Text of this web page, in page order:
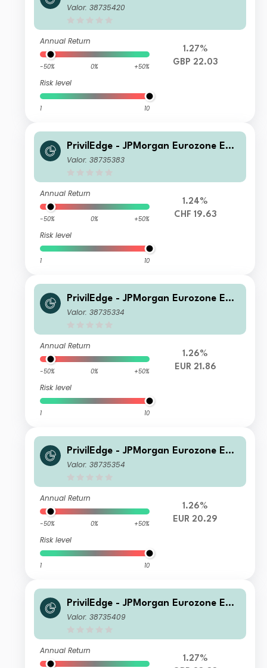
ty Syst Hdg (GBP) PA
Valor: 38735420
Annual Return
-50% 0% +50%
Risk level
1 10
1.27%
GBP 22.03
PrivilEdge - JPMorgan Eurozone Equi
ty Syst Hdg (CHF) MA
Valor: 38735383
Annual Return
-50% 0% +50%
Risk level
1 10
1.24%
CHF 19.63
PrivilEdge - JPMorgan Eurozone Equi
ty (EUR) NA
Valor: 38735334
Annual Return
-50% 0% +50%
Risk level
1 10
1.26%
EUR 21.86
PrivilEdge - JPMorgan Eurozone Equi
ty (EUR) PA
Valor: 38735354
Annual Return
-50% 0% +50%
Risk level
1 10
1.26%
EUR 20.29
PrivilEdge - JPMorgan Eurozone Equi
ty Syst Hdg (GBP) MA
Valor: 38735409
Annual Return
1.27%